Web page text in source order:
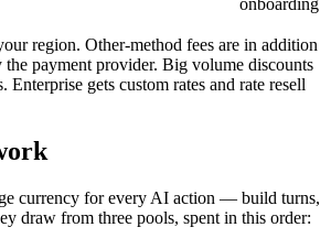
onboarding
region. Other-method fees are in addition
the payment provider. Big volume discounts
gets custom rates and rate resell
currency for every AI action — build turns,
draw from three pools, spent in this order: